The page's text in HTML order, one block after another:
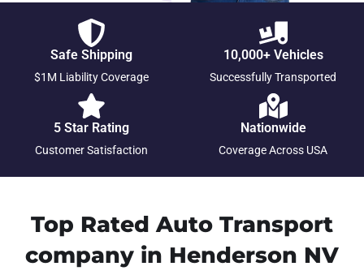
Safe Shipping
$1M Liability Coverage
10,000+ Vehicles
Successfully Transported
5 Star Rating
Customer Satisfaction
Nationwide
Coverage Across USA
Top Rated Auto Transport
company in Henderson NV